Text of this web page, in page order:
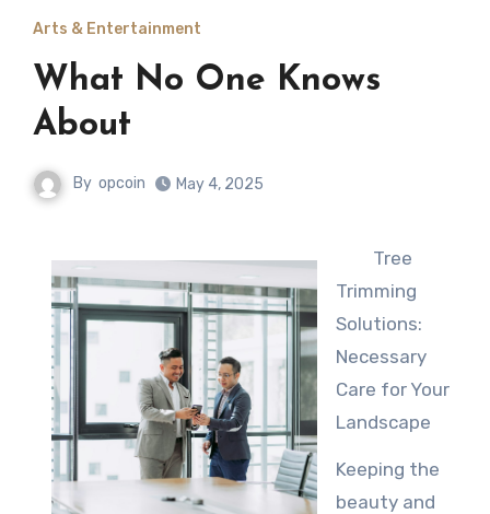
Arts & Entertainment
What No One Knows
About
By opcoin May 4, 2025
Tree
Trimming
Solutions:
Necessary
Care for Your
Landscape
Keeping the
beauty and